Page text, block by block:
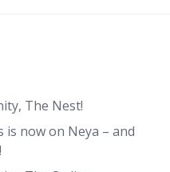
The Nest!
is now on Neya – and